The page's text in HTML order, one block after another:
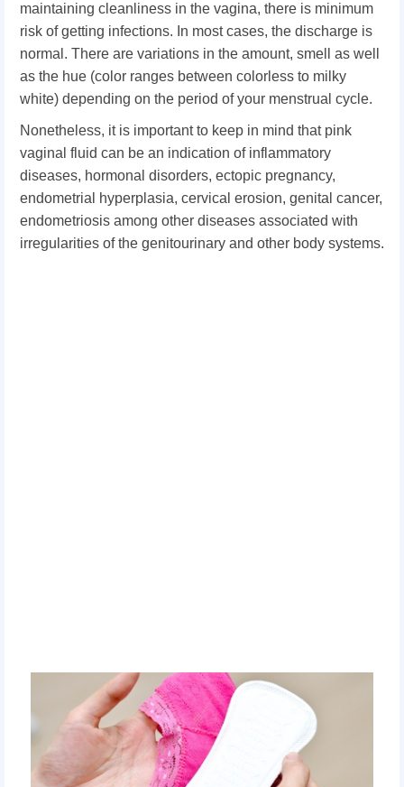
maintaining cleanliness in the vagina, there is minimum
risk of getting infections. In most cases, the discharge is
normal. There are variations in the amount, smell as well
as the hue (color ranges between colorless to milky
white) depending on the period of your menstrual cycle.
Nonetheless, it is important to keep in mind that pink
vaginal fluid can be an indication of inflammatory
diseases, hormonal disorders, ectopic pregnancy,
endometrial hyperplasia, cervical erosion, genital cancer,
endometriosis among other diseases associated with
irregularities of the genitourinary and other body systems.